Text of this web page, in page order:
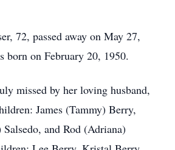
72, passed away on May 27,
born on February 20, 1950.
missed by her loving husband,
James (Tammy) Berry,
and Rod (Adriana)